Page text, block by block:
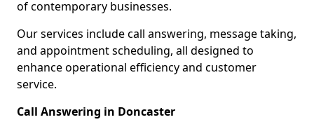
of contemporary businesses.
Our services include call answering, message taking,
and appointment scheduling, all designed to
enhance operational efficiency and customer
service.
Call Answering in Doncaster